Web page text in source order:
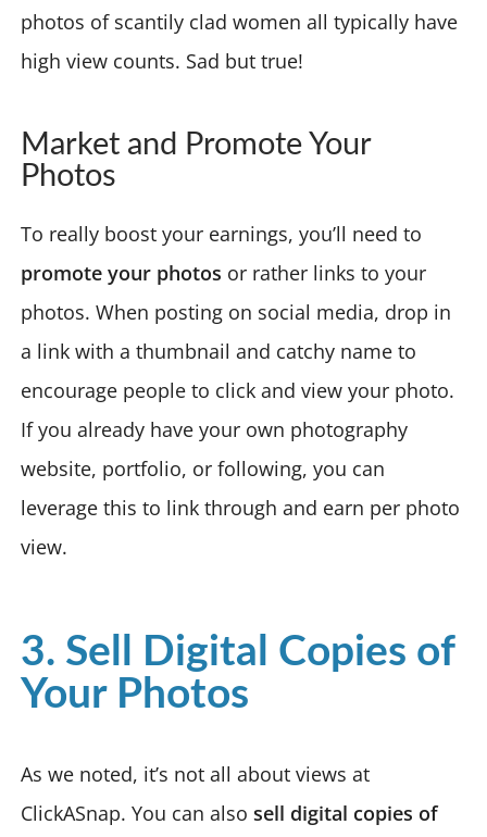
photos of scantily clad women all typically have
high view counts. Sad but true!
Market and Promote Your
Photos
To really boost your earnings, you’ll need to
promote your photos or rather links to your
photos. When posting on social media, drop in
a link with a thumbnail and catchy name to
encourage people to click and view your photo.
If you already have your own photography
website, portfolio, or following, you can
leverage this to link through and earn per photo
view.
3. Sell Digital Copies of
Your Photos
As we noted, it’s not all about views at
ClickASnap. You can also sell digital copies of